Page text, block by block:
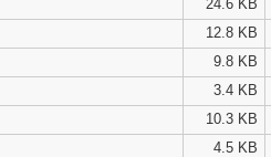
24.6 KB
12.8 KB
9.8 KB
3.4 KB
10.3 KB
4.5 KB